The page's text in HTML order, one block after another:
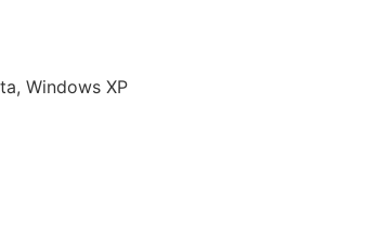
Windows XP